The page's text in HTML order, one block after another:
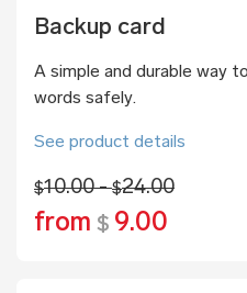
Backup card
A simple and durable way
words safely.
See product details
$10.00 -$24.00
from $ 9.00